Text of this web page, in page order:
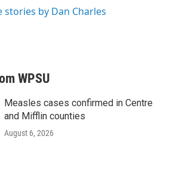
stories by Dan Charles
WPSU
Measles cases confirmed in Centre
and Mifflin counties
August 6, 2026